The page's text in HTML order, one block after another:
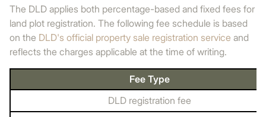
The DLD applies both percentage-based and fixed fees for
land plot registration. The following fee schedule is based
on the DLD's official property sale registration service and
reflects the charges applicable at the time of writing.
Fee Type
DLD registration fee